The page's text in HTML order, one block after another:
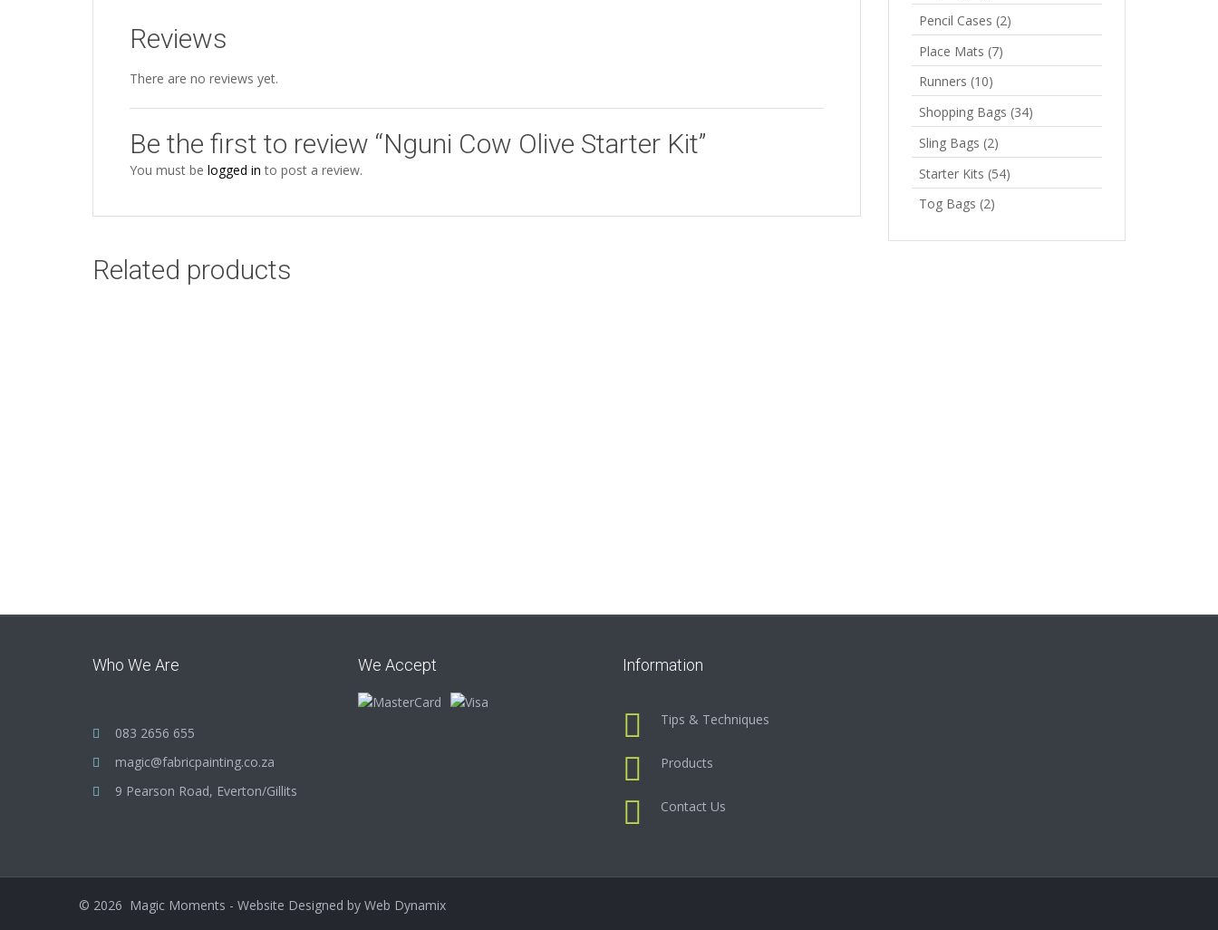
Reviews
There are no reviews yet.
Be the first to review “Nguni Cow Olive Starter Kit”
You must be logged in to post a review.
Related products
Pencil Cases (2)
Place Mats (7)
Runners (10)
Shopping Bags (34)
Sling Bags (2)
Starter Kits (54)
Tog Bags (2)
Who We Are
083 2656 655
magic@fabricpainting.co.za
9 Pearson Road, Everton/Gillits
We Accept Information
Tips & Techniques
Products
Contact Us
© 2026 Magic Moments - Website Designed by Web Dynamix